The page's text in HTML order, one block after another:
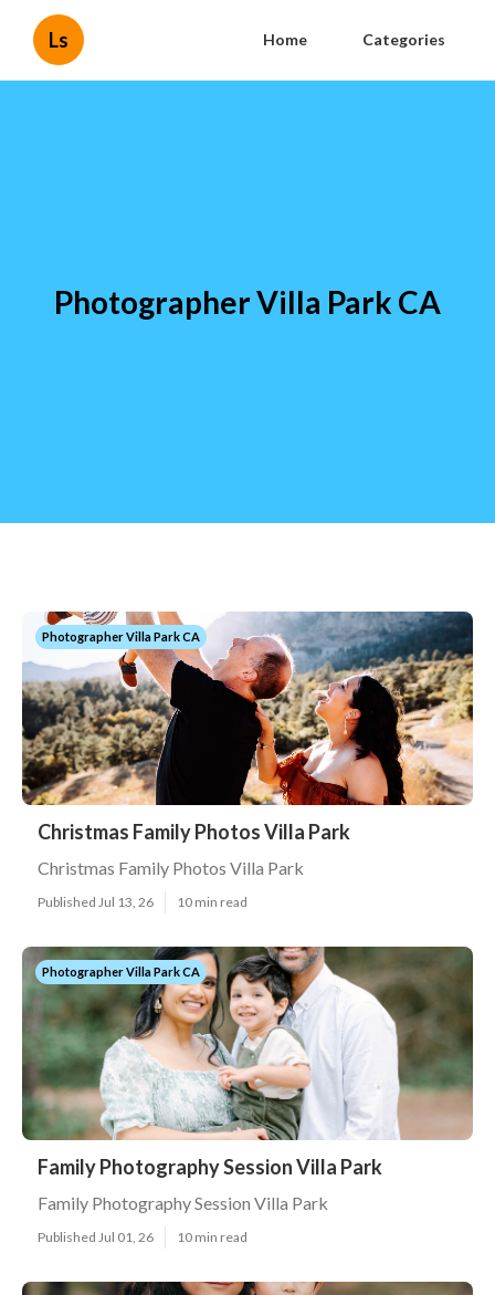
Ls Home Categories
Photographer Villa Park CA
Photographer Villa Park CA
Christmas Family Photos Villa Park
Christmas Family Photos Villa Park
Published Jul 13, 26 10 min read
Photographer Villa Park CA
Family Photography Session Villa Park
Family Photography Session Villa Park
Published Jul 01, 26 10 min read